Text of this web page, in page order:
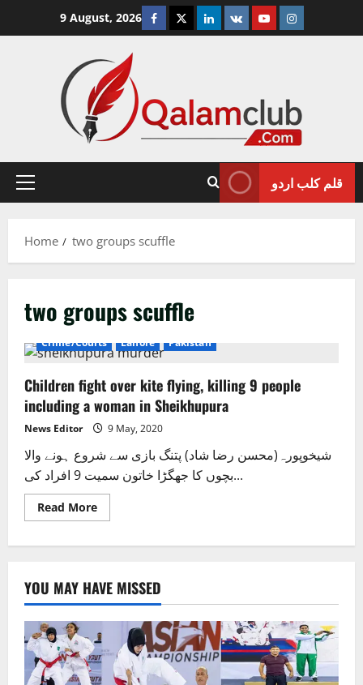
9 August, 2026 Facebook
TwitterLinkedin
VK YoutubeInstagram
Primary
قلم کلب اردو
Home two groups scuffle
two groups scuffle
Crime/Courts Lahore Pakistan
Children fight over kite flying, killing 9 people
including a woman in Sheikhupura
News Editor 9 May, 2020
شیخوپورہ(محسن رضا شاد) پتنگ بازی سے شروع ہونے والا
بچوں کا جھگڑا خاتون سمیت 9 افراد کی...
Read MoreRead
more
flying,
killing
9
people
including
a
woman
in
Sheikhupura
YOU MAY HAVE MISSED